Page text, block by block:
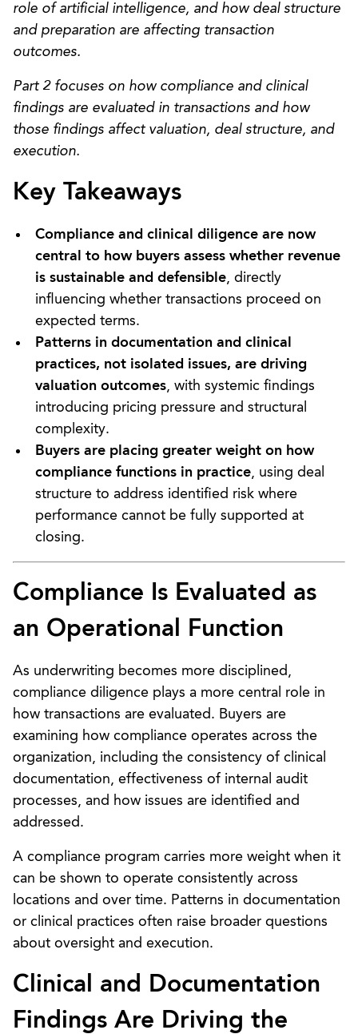
role of artificial intelligence, and how deal structure
and preparation are affecting transaction
outcomes.
Part 2 focuses on how compliance and clinical
findings are evaluated in transactions and how
those findings affect valuation, deal structure, and
execution.
Key Takeaways
Compliance and clinical diligence are now
central to how buyers assess whether revenue
is sustainable and defensible, directly
influencing whether transactions proceed on
expected terms.
Patterns in documentation and clinical
practices, not isolated issues, are driving
valuation outcomes, with systemic findings
introducing pricing pressure and structural
complexity.
Buyers are placing greater weight on how
compliance functions in practice, using deal
structure to address identified risk where
performance cannot be fully supported at
closing.
Compliance Is Evaluated as
an Operational Function
As underwriting becomes more disciplined,
compliance diligence plays a more central role in
how transactions are evaluated. Buyers are
examining how compliance operates across the
organization, including the consistency of clinical
documentation, effectiveness of internal audit
processes, and how issues are identified and
addressed.
A compliance program carries more weight when it
can be shown to operate consistently across
locations and over time. Patterns in documentation
or clinical practices often raise broader questions
about oversight and execution.
Clinical and Documentation
Findings Are Driving the